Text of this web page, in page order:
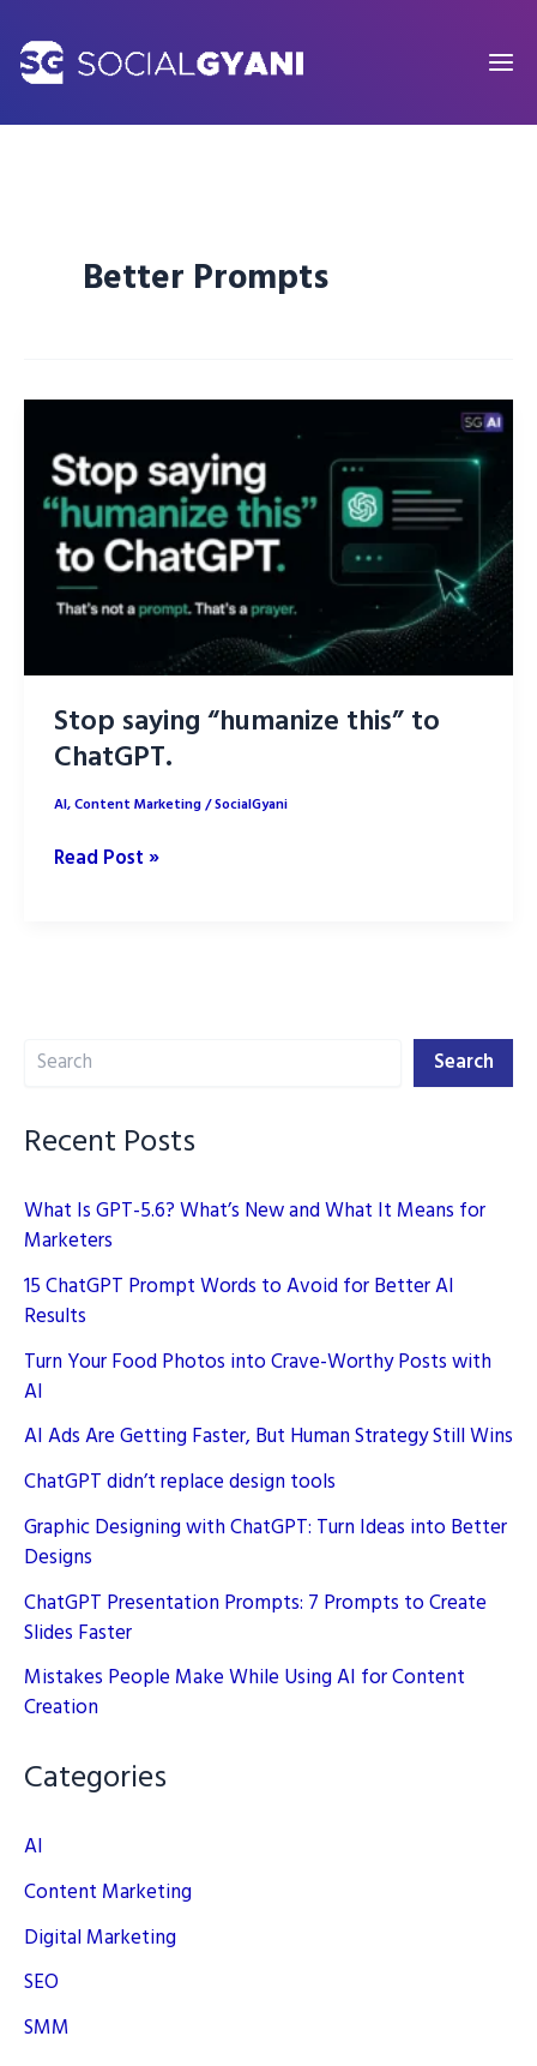
content
Better Prompts
Stop saying “humanize this” to
ChatGPT.
AI,Content Marketing/SocialGyani
Stop
Read Post »
Search Search
Recent Posts
What Is GPT-5.6? What’s New and What It Means for
Marketers
15 ChatGPT Prompt Words to Avoid for Better AI
Results
Turn Your Food Photos into Crave-Worthy Posts with
AI
AI Ads Are Getting Faster, But Human Strategy Still Wins
ChatGPT didn’t replace design tools
Graphic Designing with ChatGPT: Turn Ideas into Better
Designs
ChatGPT Presentation Prompts: 7 Prompts to Create
Slides Faster
Mistakes People Make While Using AI for Content
Creation
Categories
AI
Content Marketing
Digital Marketing
SEO
SMM